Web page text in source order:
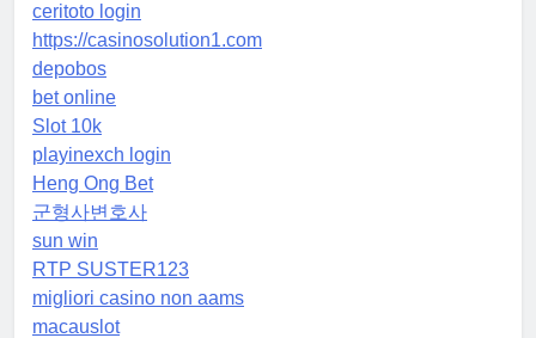
ceritoto login
https://casinosolution1.com
depobos
bet online
Slot 10k
playinexch login
Heng Ong Bet
군형사변호사
sun win
RTP SUSTER123
migliori casino non aams
macauslot